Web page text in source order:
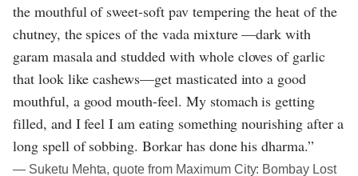
the mouthful of sweet-soft pav tempering the heat of the
chutney, the spices of the vada mixture —dark with
garam masala and studded with whole cloves of garlic
that look like cashews—get masticated into a good
mouthful, a good mouth-feel. My stomach is getting
filled, and I feel I am eating something nourishing after a
long spell of sobbing. Borkar has done his dharma.”
― Suketu Mehta, quote from Maximum City: Bombay Lost